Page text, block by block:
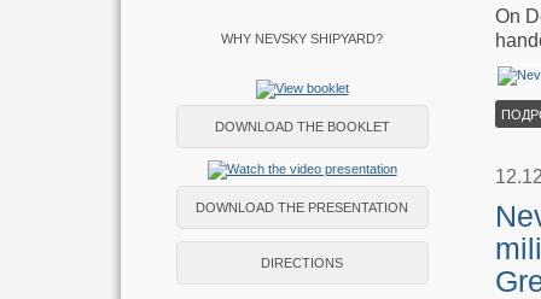
WHY NEVSKY SHIPYARD?
DOWNLOAD THE BOOKLET
DOWNLOAD THE PRESENTATION
DIRECTIONS
On